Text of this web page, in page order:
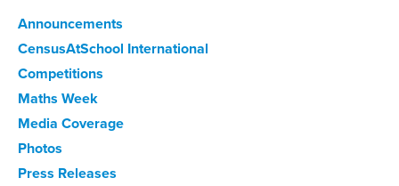
Announcements
CensusAtSchool International
Competitions
Maths Week
Media Coverage
Photos
Press Releases